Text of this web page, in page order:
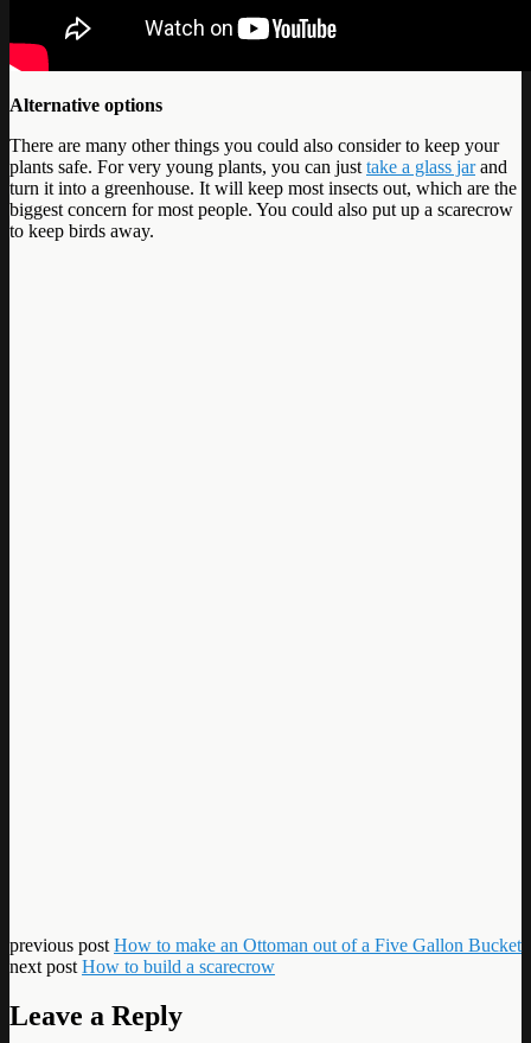
Alternative options
There are many other things you could also consider to keep your
plants safe. For very young plants, you can just take a glass jarand
turn it into a greenhouse. It will keep most insects out, which are the
biggest concern for most people. You could also put up a scarecrow
to keep birds away.
previous post How to make an Ottoman out of a Five Gallon Bucket
next post How to build a scarecrow
Leave a Reply